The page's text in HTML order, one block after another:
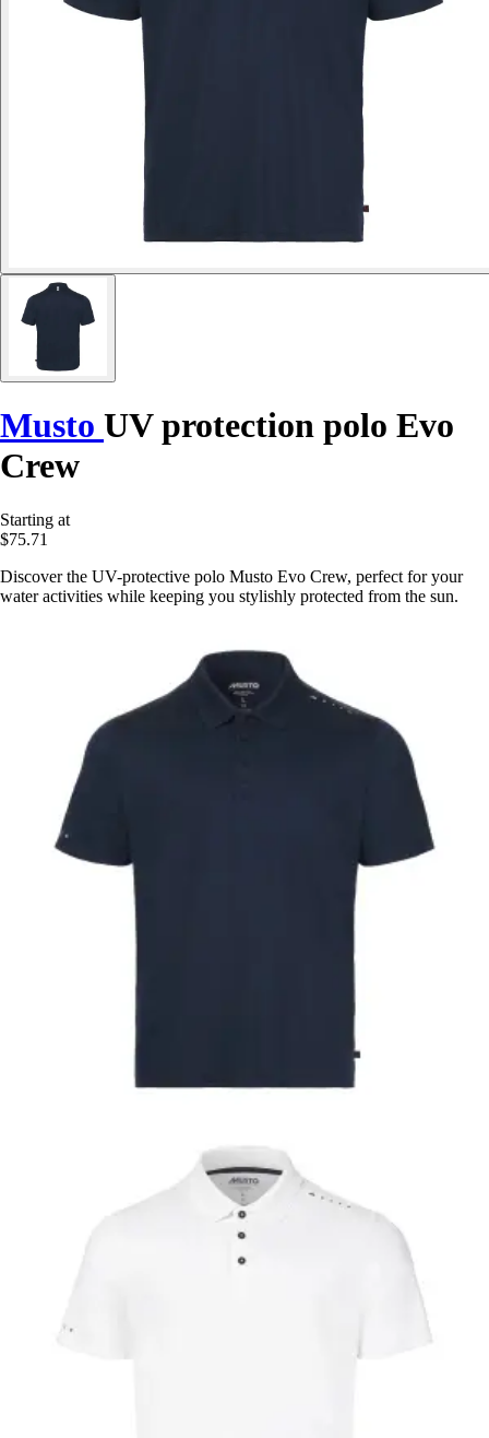
Musto UV protection polo Evo
Crew
Starting at
$75.71
Discover the UV-protective polo Musto Evo Crew, perfect for your
water activities while keeping you stylishly protected from the sun.